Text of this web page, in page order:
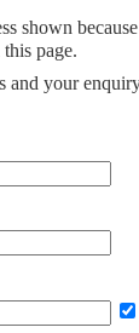
shown
page.
and your